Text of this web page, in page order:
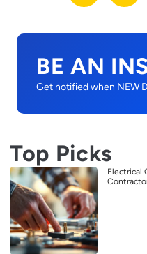
BE AN
Get notified when NEW
Top Picks
Electrical